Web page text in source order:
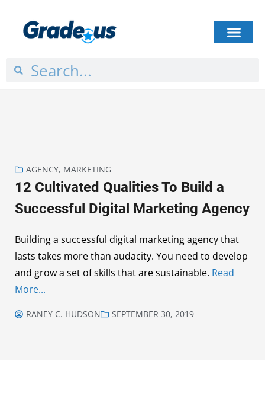
AGENCY, MARKETING
12 Cultivated Qualities To Build a
Successful Digital Marketing Agency
Building a successful digital marketing agency that
lasts takes more than audacity. You need to develop
and grow a set of skills that are sustainable. Read
More...
RANEY C. HUDSON SEPTEMBER 30, 2019